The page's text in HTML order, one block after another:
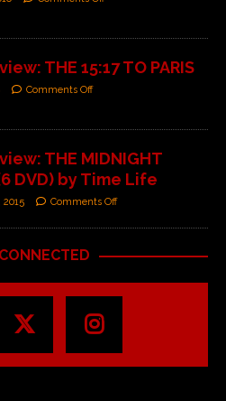
THE 15:17 TO PARIS
Comments Off
THE MIDNIGHT
DVD) by Time Life
2015 Comments Off